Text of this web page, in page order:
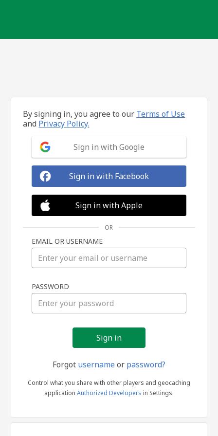
in
By signing in, you agree to our Terms of Use
and Privacy Policy.
Sign in with Google
Sign in with Facebook
Sign in with Apple
OR
EMAIL OR USERNAME
PASSWORD
Forgot usernameor password?
Control what you share with other players and geocaching
application Authorized Developers in Settings.